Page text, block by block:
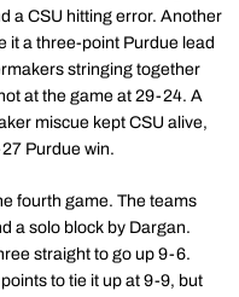
a CSU hitting error. Another
it a three-point Purdue lead
stringing together
at the game at 29-24. A
miscue kept CSU alive,
Purdue win.
fourth game. The teams
a solo block by Dargan.
straight to go up 9-6.
to tie it up at 9-9, but